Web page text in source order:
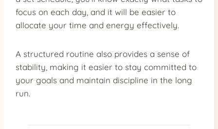
focus on each day, and it will be easier to
allocate your time and energy effectively.
A structured routine also provides a sense of
stability, making it easier to stay committed to
your goals and maintain discipline in the long
run.